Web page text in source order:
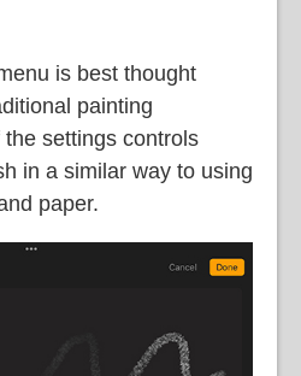
is best thought
painting
settings controls
in a similar way to using
paper.